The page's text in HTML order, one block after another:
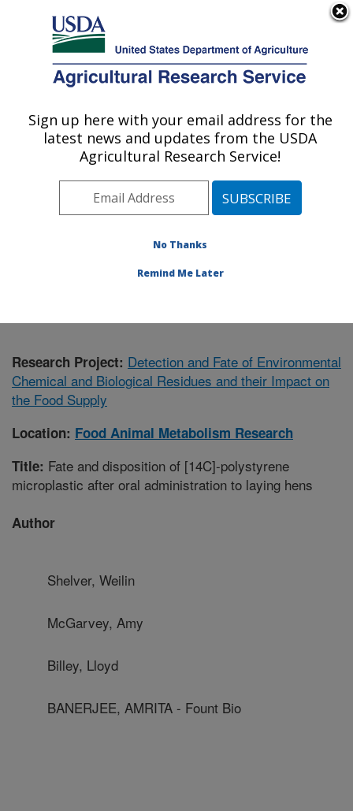
Here's how you know
Agricultural Research Service
U.S. DEPARTMENT OF AGRICULTURE
Food Animal Metabolism Research: Fargo,
Plains Area» Fargo, North Dakota
Animal Metabolism Research»Research
Research Project: Detection and Fate of Environmental
Chemical and Biological Residues and their Impact on
the Food Supply
Location: Food Animal Metabolism Research
Title: Fate and disposition of [14C]-polystyrene
microplastic after oral administration to laying hens
Author
Shelver, Weilin
McGarvey, Amy
Billey, Lloyd
BANERJEE, AMRITA - Fount Bio
Sign up here with your email address for the
latest news and updates from the USDA
Agricultural Research Service!
No Thanks
Remind Me Later